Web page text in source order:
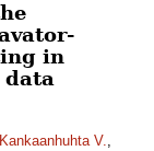
in
Kankaanhuhta V.,